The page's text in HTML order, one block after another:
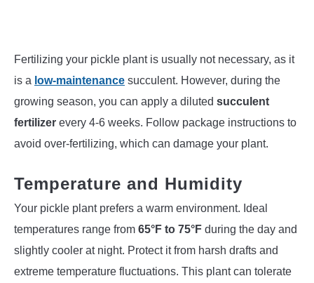
Fertilizing your pickle plant is usually not necessary, as it
is a low-maintenance succulent. However, during the
growing season, you can apply a diluted succulent
fertilizer every 4-6 weeks. Follow package instructions to
avoid over-fertilizing, which can damage your plant.
Temperature and Humidity
Your pickle plant prefers a warm environment. Ideal
temperatures range from 65°F to 75°F during the day and
slightly cooler at night. Protect it from harsh drafts and
extreme temperature fluctuations. This plant can tolerate